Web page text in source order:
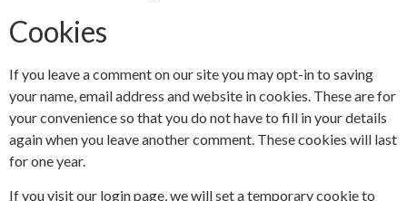
Cookies
If you leave a comment on our site you may opt-in to saving
your name, email address and website in cookies. These are for
your convenience so that you do not have to fill in your details
again when you leave another comment. These cookies will last
for one year.
If you visit our login page, we will set a temporary cookie to